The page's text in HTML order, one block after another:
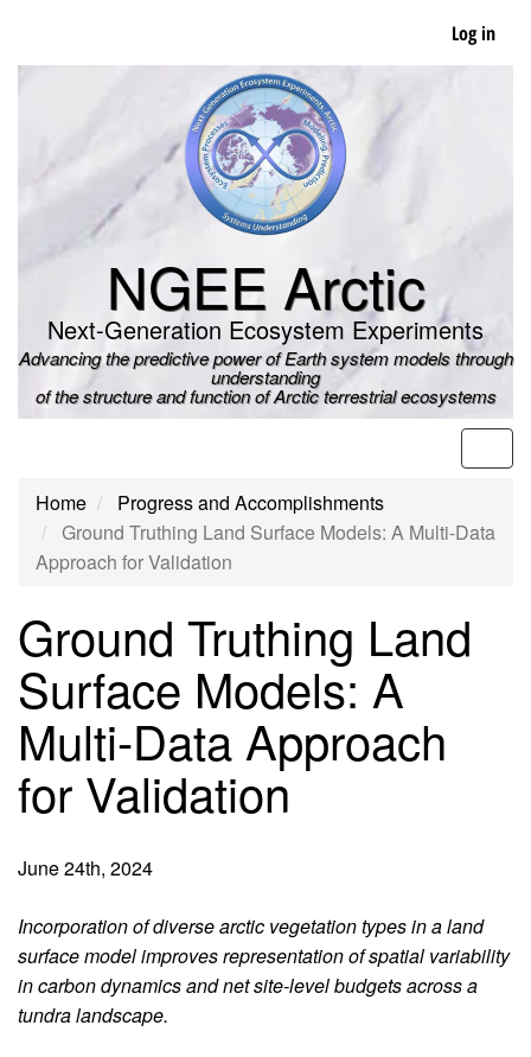
main
Log in
NGEE Arctic
Next-Generation Ecosystem Experiments
Advancing the predictive power of Earth system models through
understanding
of the structure and function of Arctic terrestrial ecosystems
Home
Progress and Accomplishments
Ground Truthing Land Surface Models: A Multi-Data
Approach for Validation
Ground Truthing Land
Surface Models: A
Multi-Data Approach
for Validation
June 24th, 2024
Introduction
Incorporation of diverse arctic vegetation types in a land
surface model improves representation of spatial variability
in carbon dynamics and net site-level budgets across a
tundra landscape.